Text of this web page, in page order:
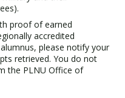
proof of earned
accredited
please notify your
retrieved. You do not
the PLNU Office of